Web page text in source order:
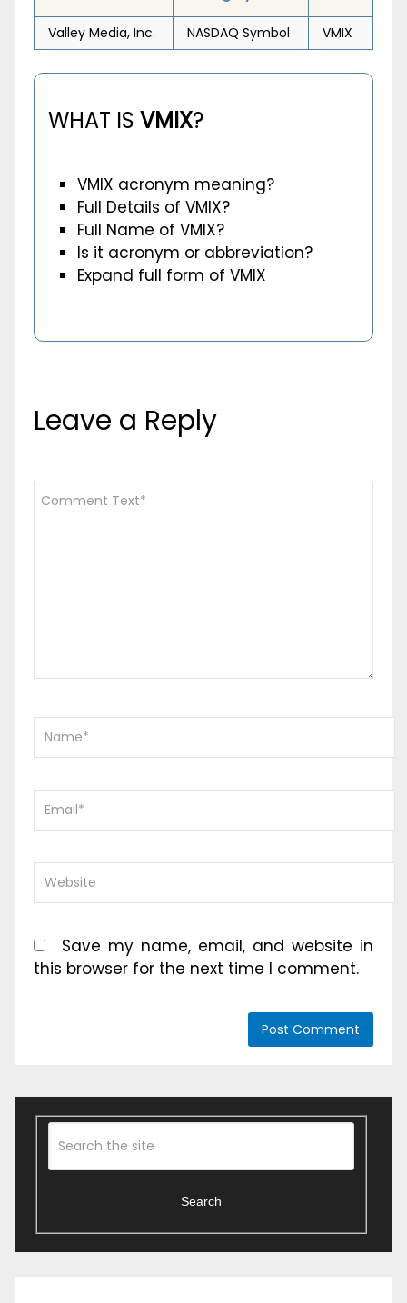
Valley Media, Inc. NASDAQ Symbol VMIX
WHAT IS VMIX?
VMIX acronym meaning?
Full Details of VMIX?
Full Name of VMIX?
Is it acronym or abbreviation?
Expand full form of VMIX
Leave a Reply
Save my name, email, and website in
this browser for the next time I comment.
Search